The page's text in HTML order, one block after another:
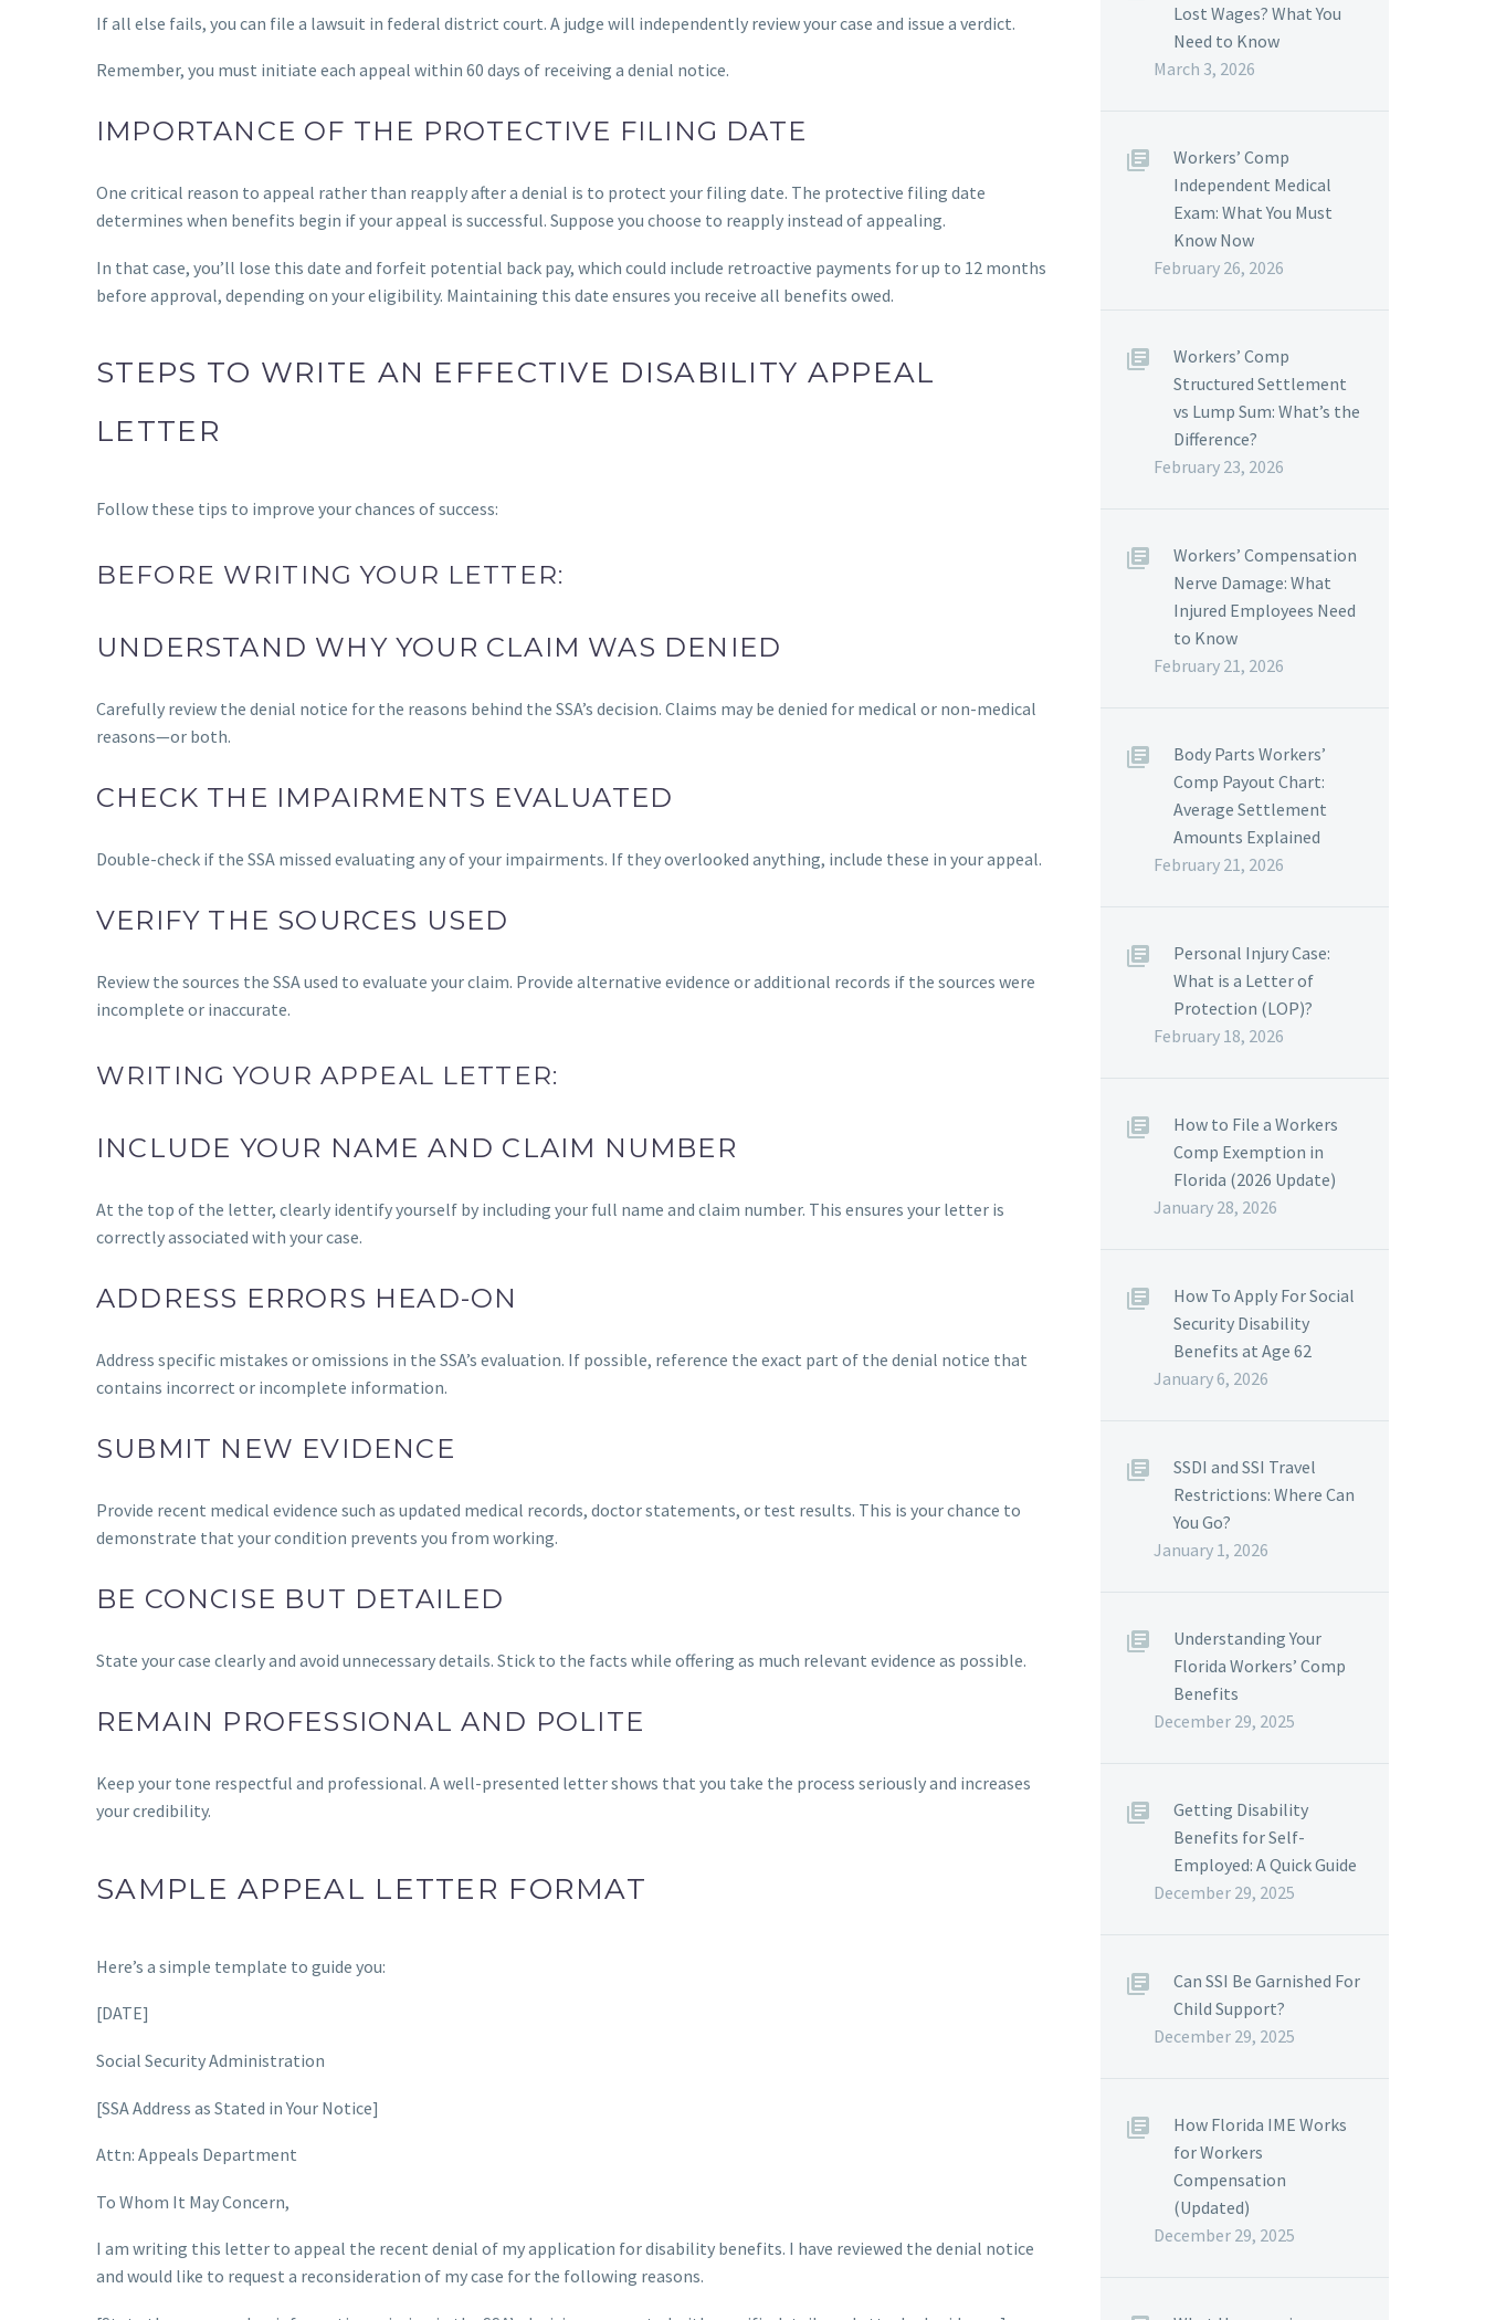
If all else fails, you can file a lawsuit in federal district court. A judge will independently review your case and issue a verdict.
Remember, you must initiate each appeal within 60 days of receiving a denial notice.
IMPORTANCE OF THE PROTECTIVE FILING DATE
One critical reason to appeal rather than reapply after a denial is to protect your filing date. The protective filing date
determines when benefits begin if your appeal is successful. Suppose you choose to reapply instead of appealing.
In that case, you’ll lose this date and forfeit potential back pay, which could include retroactive payments for up to 12 months
before approval, depending on your eligibility. Maintaining this date ensures you receive all benefits owed.
STEPS TO WRITE AN EFFECTIVE DISABILITY APPEAL
LETTER
Follow these tips to improve your chances of success:
BEFORE WRITING YOUR LETTER:
UNDERSTAND WHY YOUR CLAIM WAS DENIED
Carefully review the denial notice for the reasons behind the SSA’s decision. Claims may be denied for medical or non-medical
reasons—or both.
CHECK THE IMPAIRMENTS EVALUATED
Double-check if the SSA missed evaluating any of your impairments. If they overlooked anything, include these in your appeal.
VERIFY THE SOURCES USED
Review the sources the SSA used to evaluate your claim. Provide alternative evidence or additional records if the sources were
incomplete or inaccurate.
WRITING YOUR APPEAL LETTER:
INCLUDE YOUR NAME AND CLAIM NUMBER
At the top of the letter, clearly identify yourself by including your full name and claim number. This ensures your letter is
correctly associated with your case.
ADDRESS ERRORS HEAD-ON
Address specific mistakes or omissions in the SSA’s evaluation. If possible, reference the exact part of the denial notice that
contains incorrect or incomplete information.
SUBMIT NEW EVIDENCE
Provide recent medical evidence such as updated medical records, doctor statements, or test results. This is your chance to
demonstrate that your condition prevents you from working.
BE CONCISE BUT DETAILED
State your case clearly and avoid unnecessary details. Stick to the facts while offering as much relevant evidence as possible.
REMAIN PROFESSIONAL AND POLITE
Keep your tone respectful and professional. A well-presented letter shows that you take the process seriously and increases
your credibility.
SAMPLE APPEAL LETTER FORMAT
Here’s a simple template to guide you:
[DATE]
Social Security Administration
[SSA Address as Stated in Your Notice]
Attn: Appeals Department
To Whom It May Concern,
I am writing this letter to appeal the recent denial of my application for disability benefits. I have reviewed the denial notice
and would like to request a reconsideration of my case for the following reasons.
Lost Wages? What You
Need to Know
March 3, 2026
Workers’ Comp
Independent Medical
Exam: What You Must
Know Now
February 26, 2026
Workers’ Comp
Structured Settlement
vs Lump Sum: What’s the
Difference?
February 23, 2026
Workers’ Compensation
Nerve Damage: What
Injured Employees Need
to Know
February 21, 2026
Body Parts Workers’
Comp Payout Chart:
Average Settlement
Amounts Explained
February 21, 2026
Personal Injury Case:
What is a Letter of
Protection (LOP)?
February 18, 2026
How to File a Workers
Comp Exemption in
Florida (2026 Update)
January 28, 2026
How To Apply For Social
Security Disability
Benefits at Age 62
January 6, 2026
SSDI and SSI Travel
Restrictions: Where Can
You Go?
January 1, 2026
Understanding Your
Florida Workers’ Comp
Benefits
December 29, 2025
Getting Disability
Benefits for Self-
Employed: A Quick Guide
December 29, 2025
Can SSI Be Garnished For
Child Support?
December 29, 2025
How Florida IME Works
for Workers
Compensation
(Updated)
December 29, 2025